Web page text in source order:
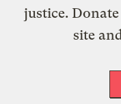
justice.
site